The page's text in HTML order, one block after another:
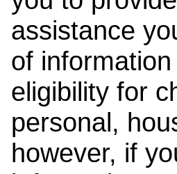
assistance
of
eligibility for
personal,
however, if